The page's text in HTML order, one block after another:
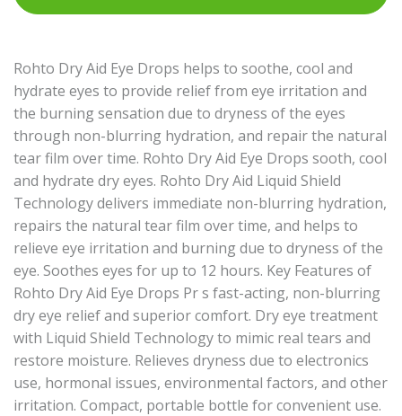
Rohto Dry Aid Eye Drops helps to soothe, cool and
hydrate eyes to provide relief from eye irritation and
the burning sensation due to dryness of the eyes
through non-blurring hydration, and repair the natural
tear film over time. Rohto Dry Aid Eye Drops sooth, cool
and hydrate dry eyes. Rohto Dry Aid Liquid Shield
Technology delivers immediate non-blurring hydration,
repairs the natural tear film over time, and helps to
relieve eye irritation and burning due to dryness of the
eye. Soothes eyes for up to 12 hours. Key Features of
Rohto Dry Aid Eye Drops Pr s fast-acting, non-blurring
dry eye relief and superior comfort. Dry eye treatment
with Liquid Shield Technology to mimic real tears and
restore moisture. Relieves dryness due to electronics
use, hormonal issues, environmental factors, and other
irritation. Compact, portable bottle for convenient use.